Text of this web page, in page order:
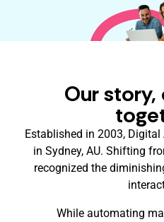
Our
Established in 2003,
in Sydney, AU. Shifting
recognized the
While automating